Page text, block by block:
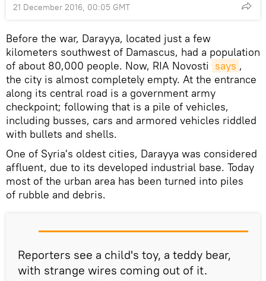
21 December 2016, 00:05 GMT
Before the war, Darayya, located just a few
kilometers southwest of Damascus, had a population
of about 80,000 people. Now, RIA Novosti says ,
the city is almost completely empty. At the entrance
along its central road is a government army
checkpoint; following that is a pile of vehicles,
including busses, cars and armored vehicles riddled
with bullets and shells.
One of Syria's oldest cities, Darayya was considered
affluent, due to its developed industrial base. Today
most of the urban area has been turned into piles
of rubble and debris.
Reporters see a child's toy, a teddy bear,
with strange wires coming out of it.